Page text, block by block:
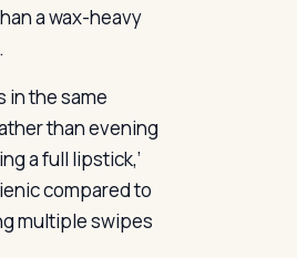
a wax-heavy
in the same
than evening
a full lipstick,’
compared to
multiple swipes